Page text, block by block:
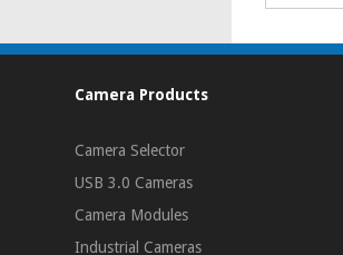
Camera Products
Camera Selector
USB 3.0 Cameras
Camera Modules
Industrial Cameras